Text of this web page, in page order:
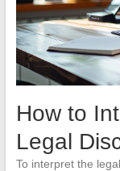
How to
Legal
To interpret the